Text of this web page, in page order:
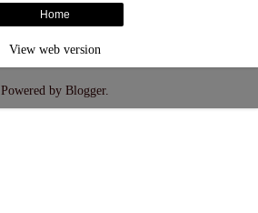
Home
View web version
Powered by Blogger.